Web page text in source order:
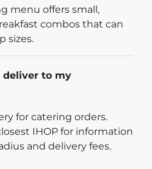
menu offers small,
combos that can
sizes.
deliver to my
for catering orders.
IHOP for information
and delivery fees.